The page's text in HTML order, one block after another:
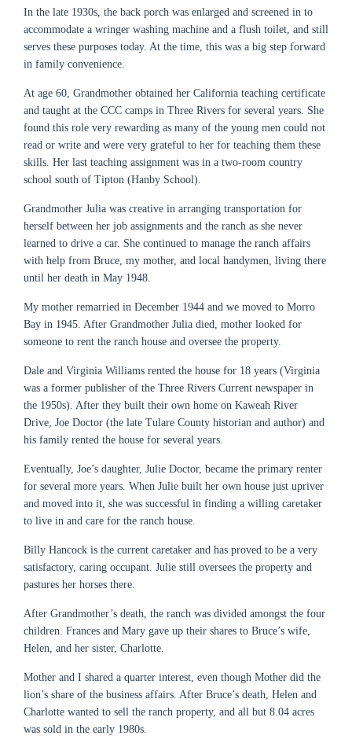
In the late 1930s, the back porch was enlarged and screened in to
accommodate a wringer washing machine and a flush toilet, and still
serves these purposes today. At the time, this was a big step forward
in family convenience.
At age 60, Grandmother obtained her California teaching certificate
and taught at the CCC camps in Three Rivers for several years. She
found this role very rewarding as many of the young men could not
read or write and were very grateful to her for teaching them these
skills. Her last teaching assignment was in a two-room country
school south of Tipton (Hanby School).
Grandmother Julia was creative in arranging transportation for
herself between her job assignments and the ranch as she never
learned to drive a car. She continued to manage the ranch affairs
with help from Bruce, my mother, and local handymen, living there
until her death in May 1948.
My mother remarried in December 1944 and we moved to Morro
Bay in 1945. After Grandmother Julia died, mother looked for
someone to rent the ranch house and oversee the property.
Dale and Virginia Williams rented the house for 18 years (Virginia
was a former publisher of the Three Rivers Current newspaper in
the 1950s). After they built their own home on Kaweah River
Drive, Joe Doctor (the late Tulare County historian and author) and
his family rented the house for several years.
Eventually, Joe’s daughter, Julie Doctor, became the primary renter
for several more years. When Julie built her own house just upriver
and moved into it, she was successful in finding a willing caretaker
to live in and care for the ranch house.
Billy Hancock is the current caretaker and has proved to be a very
satisfactory, caring occupant. Julie still oversees the property and
pastures her horses there.
After Grandmother’s death, the ranch was divided amongst the four
children. Frances and Mary gave up their shares to Bruce’s wife,
Helen, and her sister, Charlotte.
Mother and I shared a quarter interest, even though Mother did the
lion’s share of the business affairs. After Bruce’s death, Helen and
Charlotte wanted to sell the ranch property, and all but 8.04 acres
was sold in the early 1980s.